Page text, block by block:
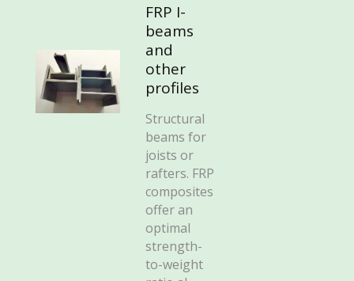
FRP I-
beams
and
other
profiles
Structural
beams for
joists or
rafters. FRP
composites
offer an
optimal
strength-
to-weight